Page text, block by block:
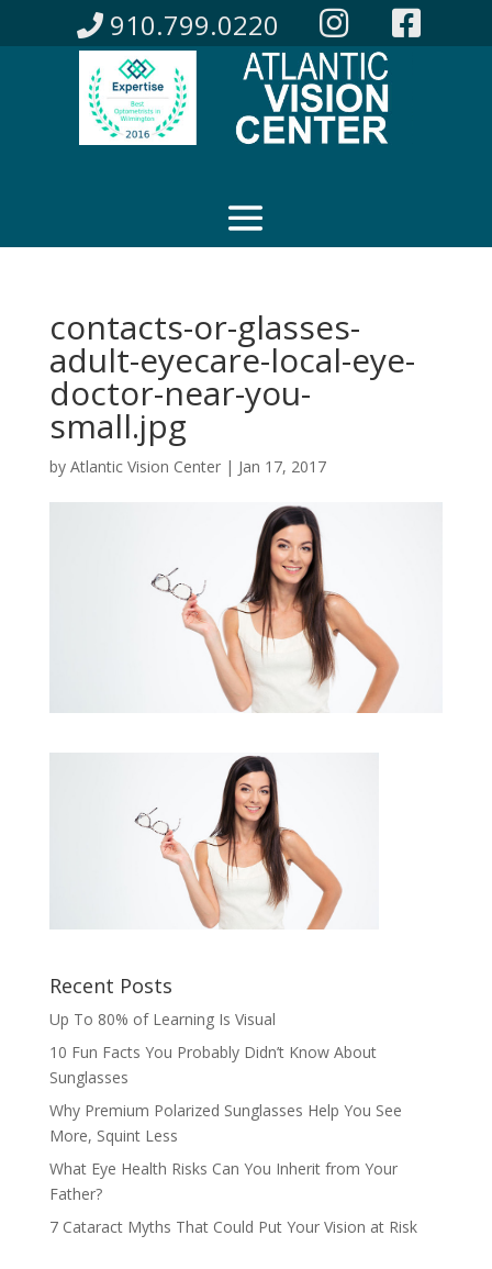
910.799.0220
contacts-or-glasses-
adult-eyecare-local-eye-
doctor-near-you-
small.jpg
by Atlantic Vision Center| Jan 17, 2017
Recent Posts
Up To 80% of Learning Is Visual
10 Fun Facts You Probably Didn’t Know About
Sunglasses
Why Premium Polarized Sunglasses Help You See
More, Squint Less
What Eye Health Risks Can You Inherit from Your
Father?
7 Cataract Myths That Could Put Your Vision at Risk